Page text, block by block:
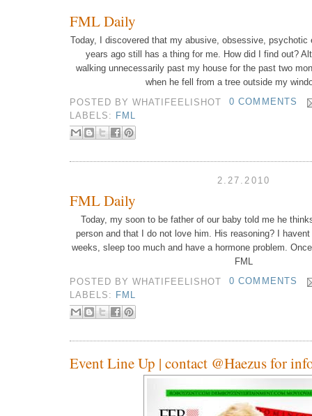
FML Daily
Today, I discovered that my abusive, obsessive, psychotic
years ago still has a thing for me.
How did I find out?
walking unnecessarily past my house for the past two
when he fell from a tree outside my
POSTED BYWHATIFEELISHOT
0 COMMENTS
LABELS:
FML
2.27.2010
FML Daily
Today, my soon to be father of our baby told me he
person and that I do not love him.
His reasoning? I
weeks, sleep too much and have a hormone problem.
FML
POSTED BYWHATIFEELISHOT
0 COMMENTS
LABELS:
FML
Event Line Up | contact @Haezus for